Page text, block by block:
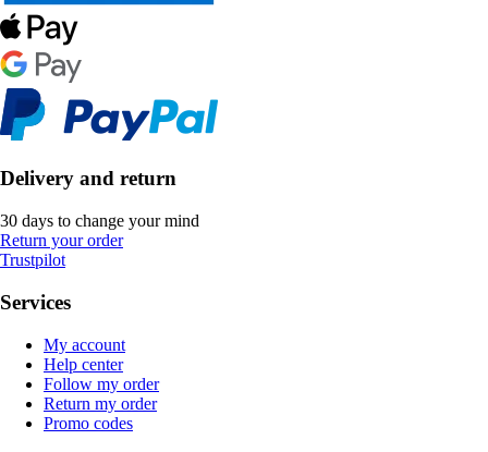
Delivery and return
30 days to change your mind
Return your order
Trustpilot
Services
My account
Help center
Follow my order
Return my order
Promo codes